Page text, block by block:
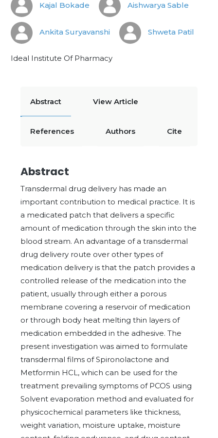
Kajal Bokade Aishwarya Sable
Ankita Suryavanshi Shweta Patil
Ideal Institute Of Pharmacy
Abstract View Article
References Authors Cite
Abstract
Transdermal drug delivery has made an
important contribution to medical practice. It is
a medicated patch that delivers a specific
amount of medication through the skin into the
blood stream. An advantage of a transdermal
drug delivery route over other types of
medication delivery is that the patch provides a
controlled release of the medication into the
patient, usually through either a porous
membrane covering a reservoir of medication
or through body heat melting thin layers of
medication embedded in the adhesive. The
present investigation was aimed to formulate
transdermal films of Spironolactone and
Metformin HCL, which can be used for the
treatment prevailing symptoms of PCOS using
Solvent evaporation method and evaluated for
physicochemical parameters like thickness,
weight variation, moisture uptake, moisture